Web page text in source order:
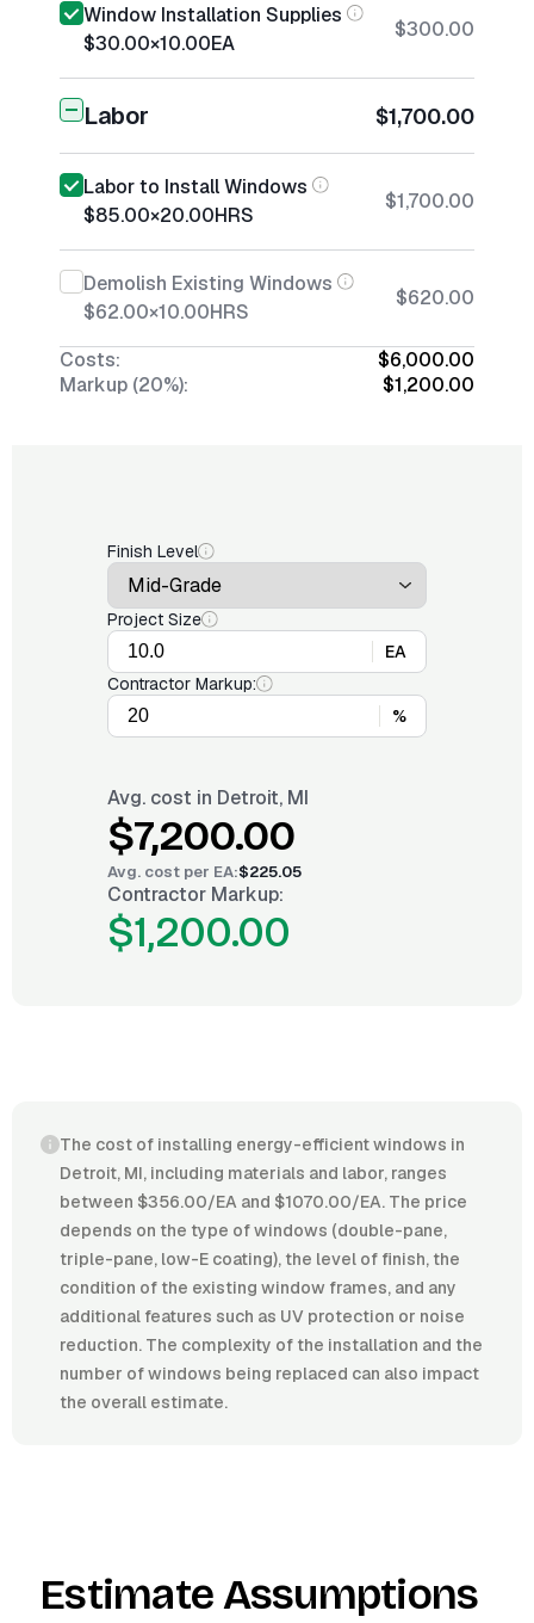
Window Installation Supplies
$30.00×10.00EA
$300.00
Labor $1,700.00
Labor to Install Windows
$85.00×20.00HRS
$1,700.00
Demolish Existing Windows
$62.00×10.00HRS
$620.00
Costs:
$6,000.00
Markup (20%):
$1,200.00
Finish Level
Project Size
EA
Contractor Markup:
%
Avg. cost in Detroit, MI
$7,200.00
Avg. cost per EA:$225.05
Contractor Markup:
$1,200.00
The cost of installing energy-efficient windows in
Detroit, MI, including materials and labor, ranges
between $356.00/EA and $1070.00/EA. The price
depends on the type of windows (double-pane,
triple-pane, low-E coating), the level of finish, the
condition of the existing window frames, and any
additional features such as UV protection or noise
reduction. The complexity of the installation and the
number of windows being replaced can also impact
the overall estimate.
Estimate Assumptions